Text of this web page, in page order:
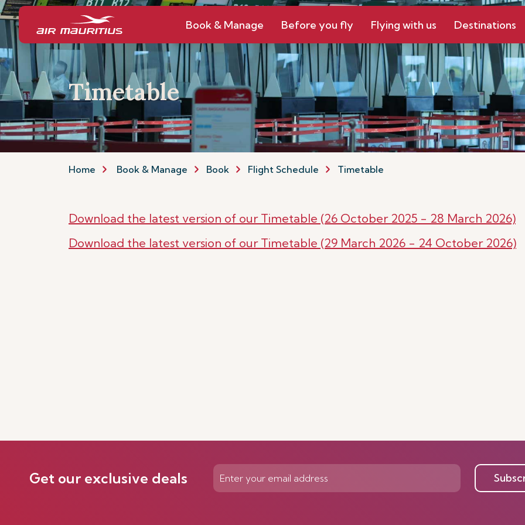
Book & Manage Before you fly Flying with us Destinations
Timetable
Home Book & Manage Book Flight Schedule Timetable
Download the latest version of our Timetable (26 October 2025 - 28 March 2026)
Download the latest version of our Timetable (29 March 2026 - 24 October 2026)
Get our exclusive deals